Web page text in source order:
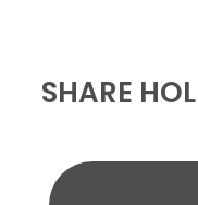
SHARE